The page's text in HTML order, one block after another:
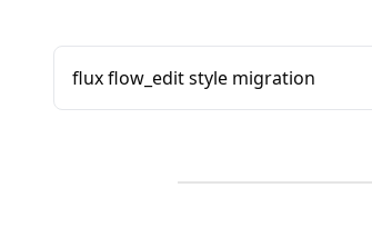
flux flow_edit style migration